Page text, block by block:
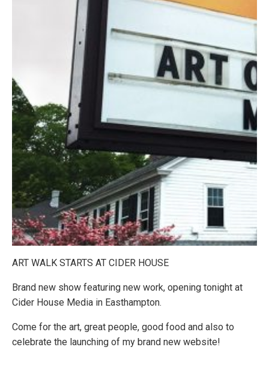
ART WALK STARTS AT CIDER HOUSE
Brand new show featuring new work, opening tonight at
Cider House Media in Easthampton.
Come for the art, great people, good food and also to
celebrate the launching of my brand new website!